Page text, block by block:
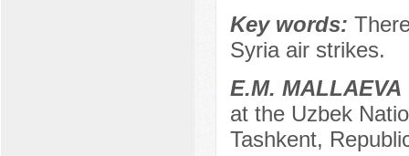
Key words:
Syria air strikes.
E.M. MALLAEVA
at the Uzbek
Tashkent,